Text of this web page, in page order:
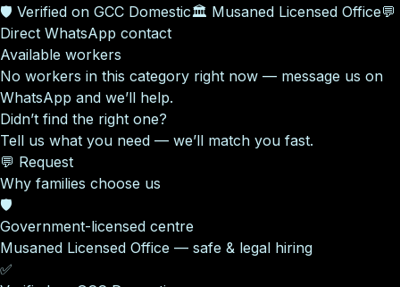
🛡️ Verified on GCC Domestic🏛️ Musaned Licensed Office💬
Direct WhatsApp contact
Available workers
No workers in this category right now — message us on
WhatsApp and we’ll help.
Didn’t find the right one?
Tell us what you need — we’ll match you fast.
💬 Request
Why families choose us
🛡️
Government-licensed centre
Musaned Licensed Office — safe & legal hiring
✅